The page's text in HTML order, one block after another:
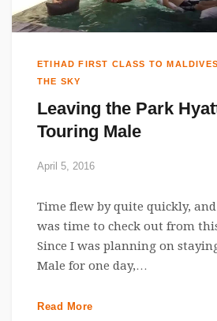
ETIHAD FIRST CLASS TO
THE SKY
Leaving the Park
Touring Male
April 5, 2016
Time flew by quite quickly,
was time to check out from
Since I was planning on
Male for one day,…
Read More